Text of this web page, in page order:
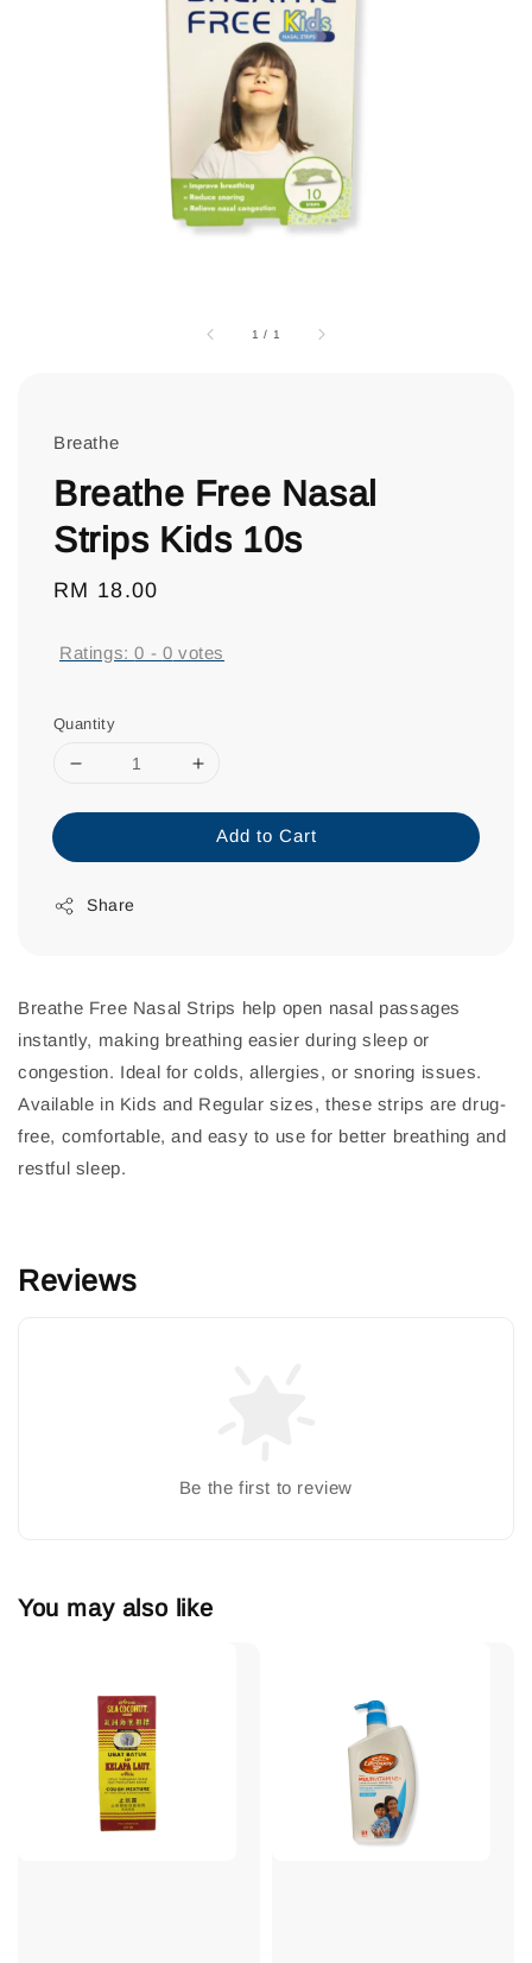
1 / 1
Breathe
Breathe Free Nasal
Strips Kids 10s
Regular
RM 18.00
Ratings:0 - 0 votes
Quantity
Add to Cart
Share
Breathe Free Nasal Strips help open nasal passages
instantly, making breathing easier during sleep or
congestion. Ideal for colds, allergies, or snoring issues.
Available in Kids and Regular sizes, these strips are drug-
free, comfortable, and easy to use for better breathing and
restful sleep.
Reviews
Be the first to review
You may also like